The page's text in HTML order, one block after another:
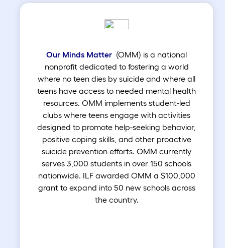
Our Minds Matter (OMM) is a national
nonprofit dedicated to fostering a world
where no teen dies by suicide and where all
teens have access to needed mental health
resources. OMM implements student-led
clubs where teens engage with activities
designed to promote help-seeking behavior,
positive coping skills, and other proactive
suicide prevention efforts. OMM currently
serves 3,000 students in over 150 schools
nationwide. ILF awarded OMM a $100,000
grant to expand into 50 new schools across
the country.